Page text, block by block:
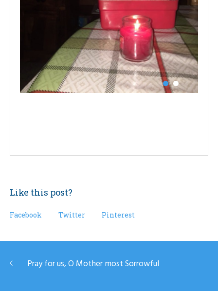
Like this post?
Facebook Twitter Pinterest
Pray for us, O Mother most Sorrowful